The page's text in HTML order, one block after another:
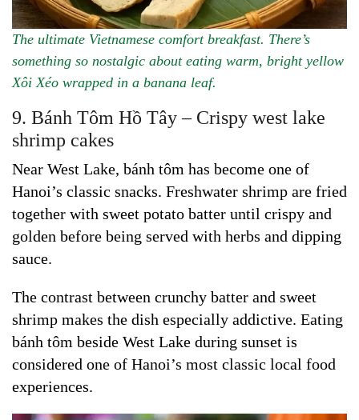
The ultimate Vietnamese comfort breakfast. There’s
something so nostalgic about eating warm, bright yellow
Xôi Xéo wrapped in a banana leaf.
9. Bánh Tôm Hồ Tây – Crispy west lake
shrimp cakes
Near West Lake, bánh tôm has become one of
Hanoi’s classic snacks. Freshwater shrimp are fried
together with sweet potato batter until crispy and
golden before being served with herbs and dipping
sauce.
The contrast between crunchy batter and sweet
shrimp makes the dish especially addictive. Eating
bánh tôm beside West Lake during sunset is
considered one of Hanoi’s most classic local food
experiences.